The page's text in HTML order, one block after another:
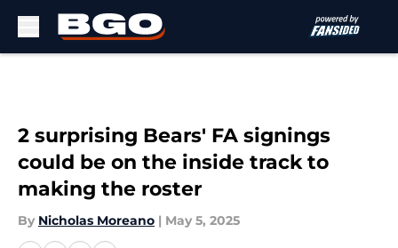
2 surprising Bears' FA signings
could be on the inside track to
making the roster
By Nicholas Moreano | May 5, 2025